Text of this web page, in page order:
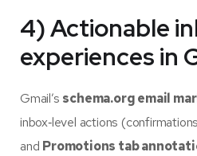
4) Actionable
experiences in
Gmail’s schema.org email
inbox‑level actions
and Promotions tab